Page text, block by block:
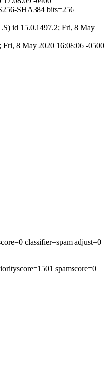
SHA384 bits=256
id 15.0.1497.2; Fri, 8 May
8 May 2020 16:08:06 -0500
classifier=spam adjust=0
spamscore=0